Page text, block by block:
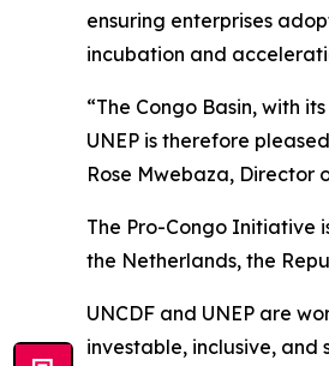
ensuring enterprises
incubation and
“The Congo Basin, with
UNEP is therefore
Rose Mwebaza, Director
The Pro-Congo Initiative
the Netherlands, the
UNCDF and UNEP are
investable, inclusive,